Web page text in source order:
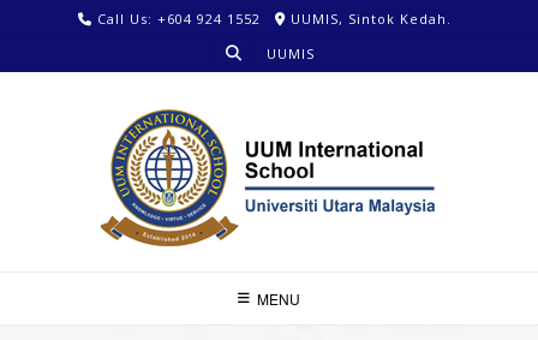
Call Us: +604 924 1552
UUMIS, Sintok Kedah.
UUMIS
MENU